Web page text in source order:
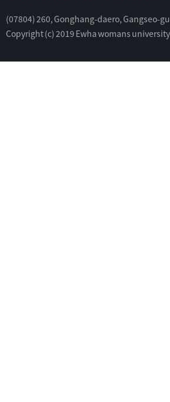
(07804) 260, Gonghang-daero, Gangseo-
Copyright (c) 2019 Ewha womans